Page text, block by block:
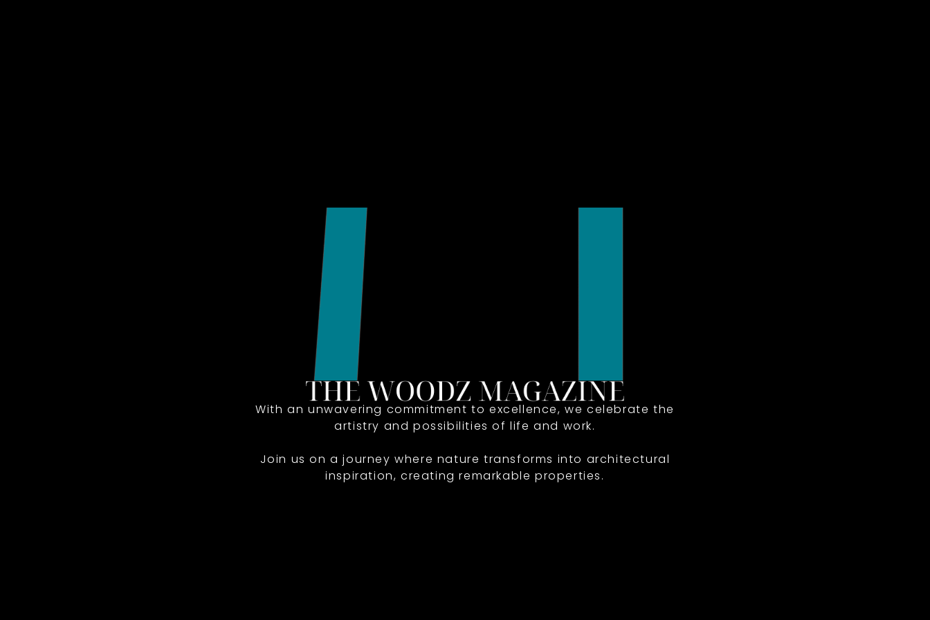
With an unwavering commitment to excellence, we celebrate the
artistry and possibilities of life and work.
Join us on a journey where nature transforms into architectural
inspiration, creating remarkable properties.